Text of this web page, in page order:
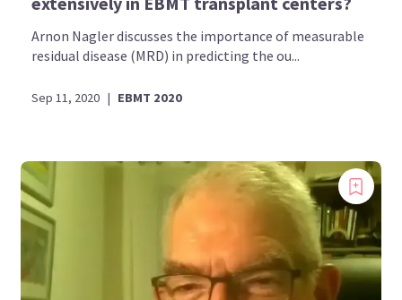
Arnon Nagler discusses the importance of measurable
residual disease (MRD) in predicting the ou...
Sep 11, 2020 | EBMT 2020